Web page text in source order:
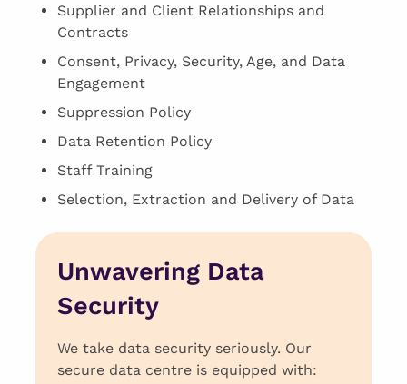
Supplier and Client Relationships and
Contracts
Consent, Privacy, Security, Age, and Data
Engagement
Suppression Policy
Data Retention Policy
Staff Training
Selection, Extraction and Delivery of Data
Unwavering Data
Security
We take data security seriously. Our
secure data centre is equipped with: